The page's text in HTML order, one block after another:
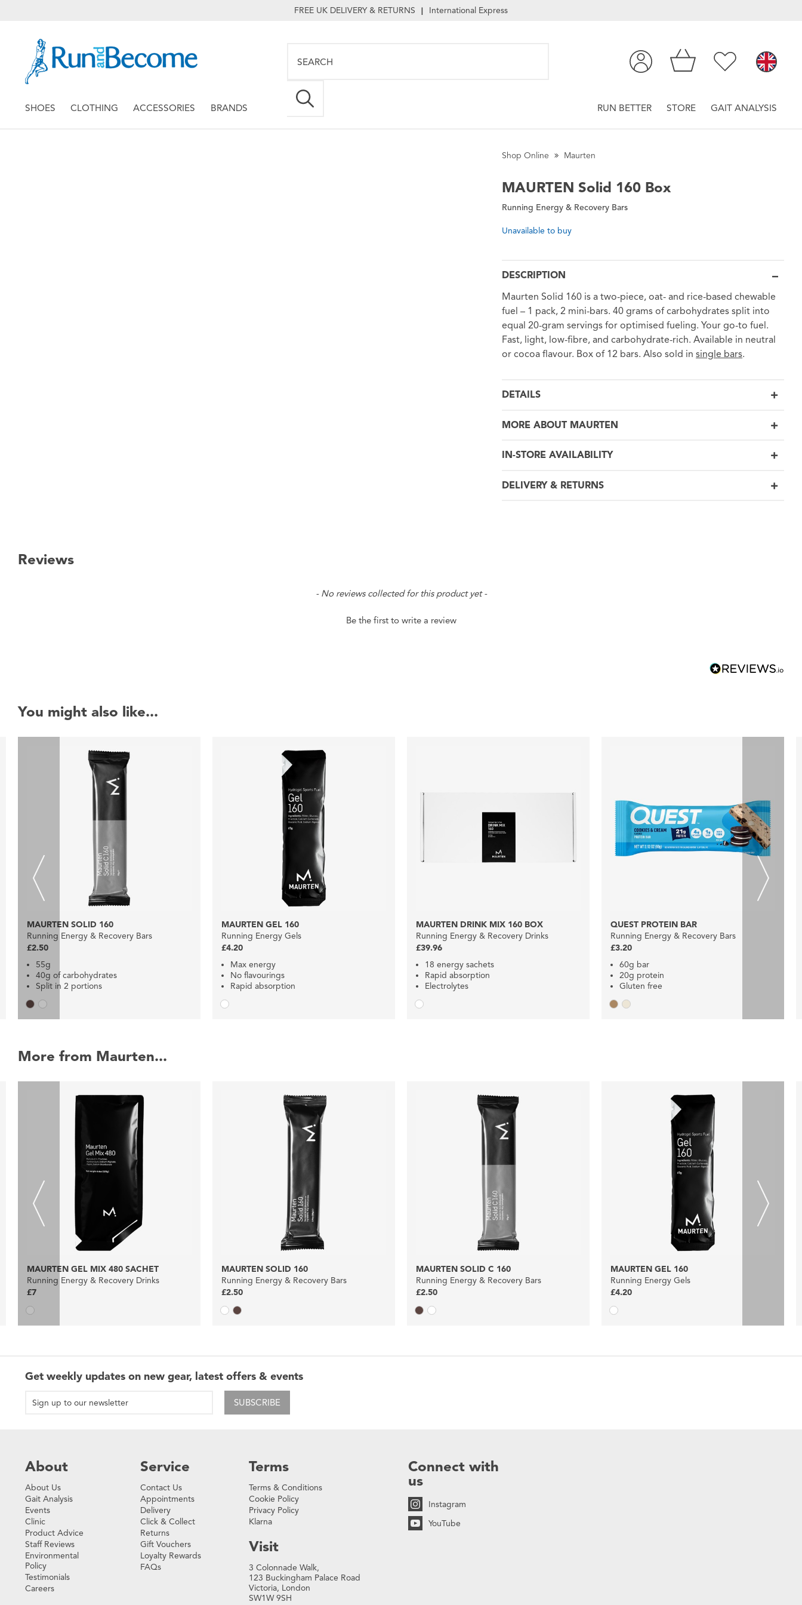
FREE UK DELIVERY & RETURNS | International Express
SHOES CLOTHING ACCESSORIES BRANDS RUN BETTER STORE GAIT ANALYSIS
Shop Online Maurten
MAURTEN Solid 160 Box
Running Energy & Recovery Bars
Unavailable to buy
DESCRIPTION
Maurten Solid 160 is a two-piece, oat- and rice-based chewable
fuel – 1 pack, 2 mini-bars. 40 grams of carbohydrates split into
equal 20-gram servings for optimised fueling. Your go-to fuel.
Fast, light, low-fibre, and carbohydrate-rich. Available in neutral
or cocoa flavour. Box of 12 bars. Also sold insingle bars.
DETAILS
MORE ABOUT MAURTEN
IN-STORE AVAILABILITY
DELIVERY & RETURNS
Reviews
- No reviews collected for this product yet -
Be the first to write a review
You might also like...
MAURTEN SOLID 160
Running Energy & Recovery Bars
£2.50
55g
40g of carbohydrates
Split in 2 portions
MAURTEN GEL 160
Running Energy Gels
£4.20
Max energy
No flavourings
Rapid absorption
MAURTEN DRINK MIX 160 BOX
Running Energy & Recovery Drinks
£39.96
18 energy sachets
Rapid absorption
Electrolytes
QUEST PROTEIN BAR
Running Energy & Recovery Bars
£3.20
60g bar
20g protein
Gluten free
More from Maurten...
MAURTEN GEL MIX 480 SACHET
Running Energy & Recovery Drinks
£7
MAURTEN SOLID 160
Running Energy & Recovery Bars
£2.50
MAURTEN SOLID C 160
Running Energy & Recovery Bars
£2.50
MAURTEN GEL 160
Running Energy Gels
£4.20
Get weekly updates on new gear, latest offers & events
SUBSCRIBE
About
About Us
Gait Analysis
Events
Clinic
Product Advice
Staff Reviews
Environmental
Policy
Testimonials
Careers
Service
Contact Us
Appointments
Delivery
Click & Collect
Returns
Gift Vouchers
Loyalty Rewards
FAQs
Terms
Terms & Conditions
Cookie Policy
Privacy Policy
Klarna
Visit
3 Colonnade Walk,
123 Buckingham Palace Road
Victoria, London
SW1W 9SH
Connect with
us
Instagram
YouTube